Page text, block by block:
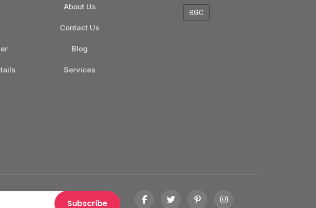
About Us
Contact Us
Blog
Services
BGC